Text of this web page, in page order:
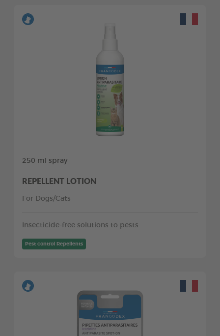
250 ml spray
REPELLENT LOTION
For Dogs/Cats
Insecticide-free solutions to pests
Pest control Repellents